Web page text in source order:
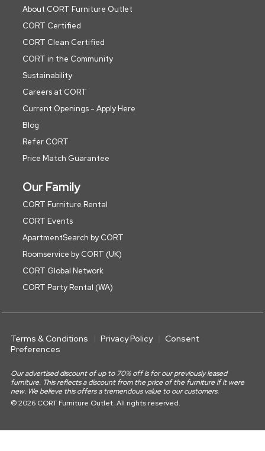
About CORT Furniture Outlet
CORT Certified
CORT Clean Certified
CORT in the Community
Sustainability
Careers at CORT
Current Openings - Apply Here
Blog
Refer CORT
Price Match Guarantee
Our Family
CORT Furniture Rental
CORT Events
ApartmentSearch by CORT
Roomservice by CORT (UK)
CORT Global Network
CORT Party Rental (WA)
Terms & Conditions Privacy Policy
Consent
Preferences
Our advertised discount of up to 70% off is for our previously leased
furniture. This reflects a discount from the price of the furniture if it were
new. We believe this offers a tremendous value to our customers.
© 2026 CORT Furniture Outlet. All rights reserved.